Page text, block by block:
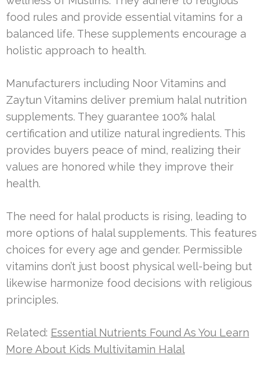
food rules and provide essential vitamins for a
balanced life. These supplements encourage a
holistic approach to health.
Manufacturers including Noor Vitamins and
Zaytun Vitamins deliver premium halal nutrition
supplements. They guarantee 100% halal
certification and utilize natural ingredients. This
provides buyers peace of mind, realizing their
values are honored while they improve their
health.
The need for halal products is rising, leading to
more options of halal supplements. This features
choices for every age and gender. Permissible
vitamins don’t just boost physical well-being but
likewise harmonize food decisions with religious
principles.
Related: Essential Nutrients Found As You Learn
More About Kids Multivitamin Halal